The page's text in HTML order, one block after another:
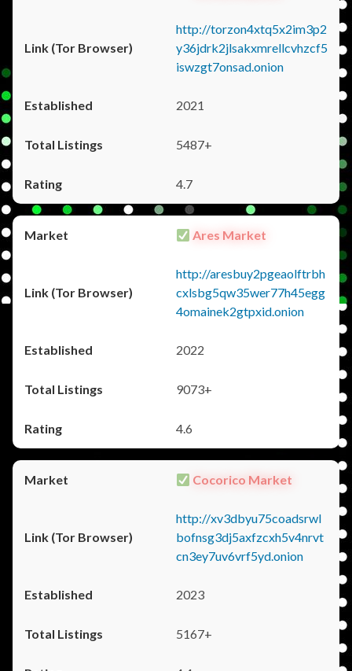
http://torzon4xtq5x2im3p2
y36jdrk2jlsakxmrellcvhzcf5
iswzgt7onsad.onion
2021
5487+
4.7
Ares Market
http://aresbuy2pgeaolftrbh
cxlsbg5qw35wer77h45egg
4omainek2gtpxid.onion
2022
9073+
4.6
Cocorico Market
http://xv3dbyu75coadsrwl
bofnsg3dj5axfzcxh5v4nrvt
cn3ey7uv6vrf5yd.onion
2023
5167+